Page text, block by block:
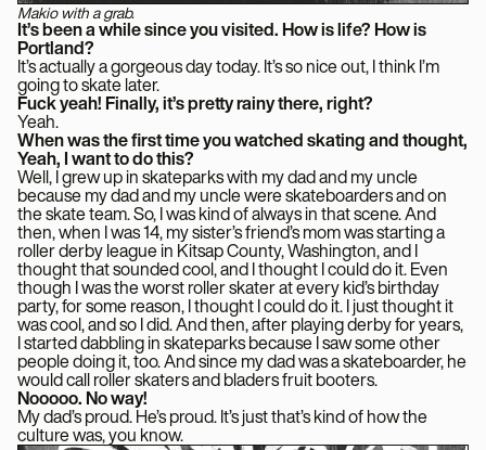
Makio with a grab.
It’s been a while since you visited. How is life? How is
Portland?
It’s actually a gorgeous day today. It’s so nice out, I think I’m
going to skate later.
Fuck yeah! Finally, it’s pretty rainy there, right?
Yeah.
When was the first time you watched skating and thought,
Yeah, I want to do this?
Well, I grew up in skateparks with my dad and my uncle
because my dad and my uncle were skateboarders and on
the skate team. So, I was kind of always in that scene. And
then, when I was 14, my sister’s friend’s mom was starting a
roller derby league in Kitsap County, Washington, and I
thought that sounded cool, and I thought I could do it. Even
though I was the worst roller skater at every kid’s birthday
party, for some reason, I thought I could do it. I just thought it
was cool, and so I did. And then, after playing derby for years,
I started dabbling in skateparks because I saw some other
people doing it, too. And since my dad was a skateboarder, he
would call roller skaters and bladers fruit booters.
Nooooo. No way!
My dad’s proud. He’s proud. It’s just that’s kind of how the
culture was, you know.